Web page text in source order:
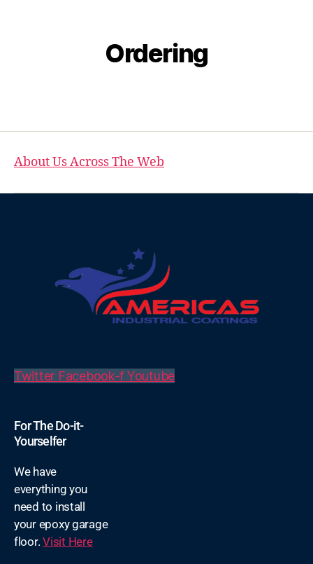
Ordering
About Us Across The Web
Twitter Facebook-f Youtube
For The Do-it-
Yourselfer
We have
everything you
need to install
your epoxy garage
floor.Visit Here